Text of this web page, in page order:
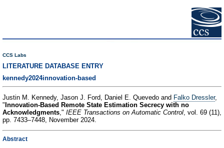
CCS Labs
LITERATURE DATABASE ENTRY
kennedy2024innovation-based
Justin M. Kennedy, Jason J. Ford, Daniel E. Quevedo and Falko Dressler,
" Innovation-Based Remote State Estimation Secrecy with no
Acknowledgments," IEEE Transactions on Automatic Control, vol. 69 (11),
pp. 7433–7448, November 2024.
Abstract